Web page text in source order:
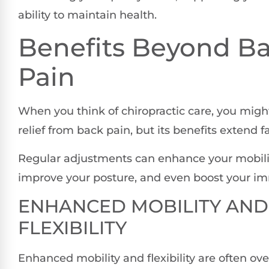
ability to maintain health.
Benefits Beyond
Pain
When you think of chiropractic care, you
relief from back pain, but its benefits extend
Regular adjustments can enhance your
improve your posture, and even boost your
ENHANCED MOBILITY AND
FLEXIBILITY
Enhanced mobility and flexibility are often